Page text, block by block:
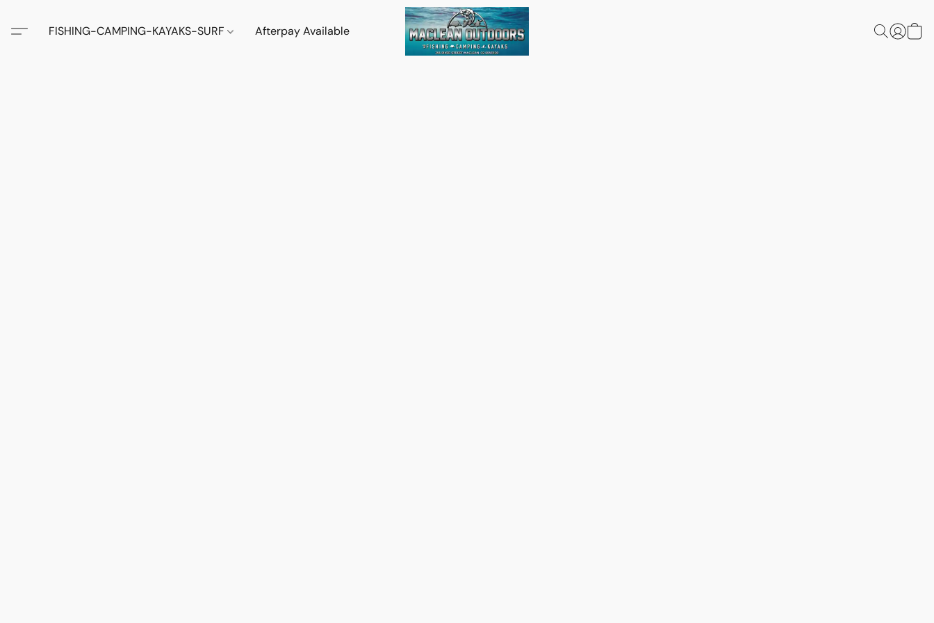
FISHING-CAMPING-KAYAKS-SURF Afterpay Available